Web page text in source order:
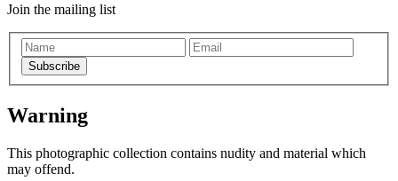
Join the mailing list
Subscribe
Warning
This photographic collection contains nudity and material which
may offend.